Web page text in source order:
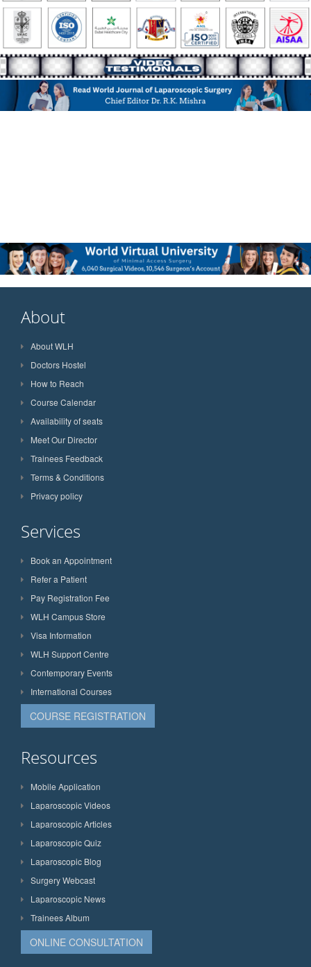
About
About WLH
Doctors Hostel
How to Reach
Course Calendar
Availability of seats
Meet Our Director
Trainees Feedback
Terms & Conditions
Privacy policy
Services
Book an Appointment
Refer a Patient
Pay Registration Fee
WLH Campus Store
Visa Information
WLH Support Centre
Contemporary Events
International Courses
COURSE REGISTRATION
Resources
Mobile Application
Laparoscopic Videos
Laparoscopic Articles
Laparoscopic Quiz
Laparoscopic Blog
Surgery Webcast
Laparoscopic News
Trainees Album
ONLINE CONSULTATION